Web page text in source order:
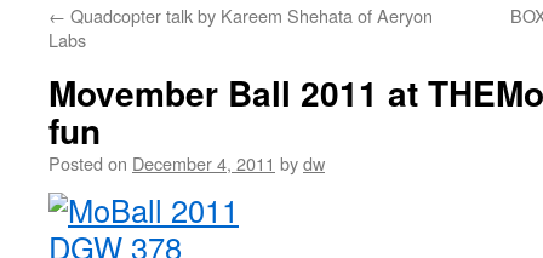
← Quadcopter talk by Kareem Shehata of Aeryon
Labs
Movember Ball 2011 at
fun
Posted on December 4, 2011 bydw